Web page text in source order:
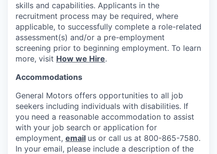
skills and capabilities. Applicants in the
recruitment process may be required, where
applicable, to successfully complete a role-related
assessment(s) and/or a pre-employment
screening prior to beginning employment. To learn
more, visit How we Hire.
Accommodations
General Motors offers opportunities to all job
seekers including individuals with disabilities. If
you need a reasonable accommodation to assist
with your job search or application for
employment, email us or call us at 800-865-7580.
In your email, please include a description of the